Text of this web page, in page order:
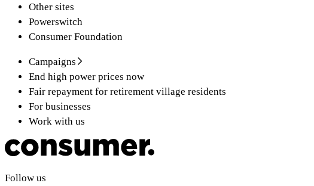
Other sites
Powerswitch
Consumer Foundation
Campaigns
End high power prices now
Fair repayment for retirement village residents
For businesses
Work with us
Follow us